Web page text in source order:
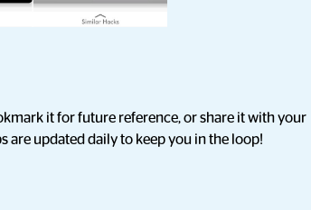
it for future reference, or share it with your
are updated daily to keep you in the loop!